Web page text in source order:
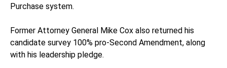
Purchase system.
Former Attorney General Mike Cox also returned his
candidate survey 100% pro-Second Amendment, along
with his leadership pledge.